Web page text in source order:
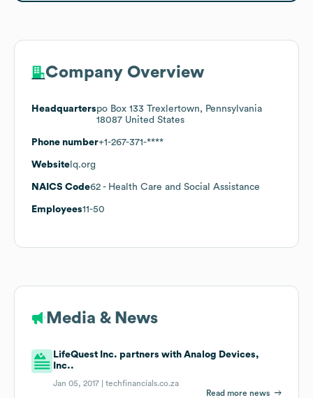
Company Overview
Headquarterspo Box 133 Trexlertown, Pennsylvania
18087 United States
Phone number+1-267-371-****
Website lq.org
NAICS Code62 - Health Care and Social Assistance
Employees11-50
Media & News
LifeQuest Inc. partners with Analog Devices,
Inc..
Jan 05, 2017 |techfinancials.co.za
Read more news